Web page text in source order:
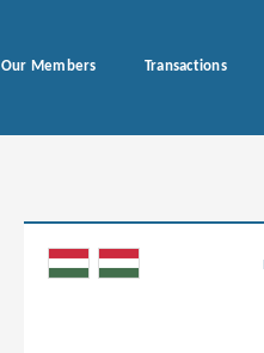
Our Members Transactions